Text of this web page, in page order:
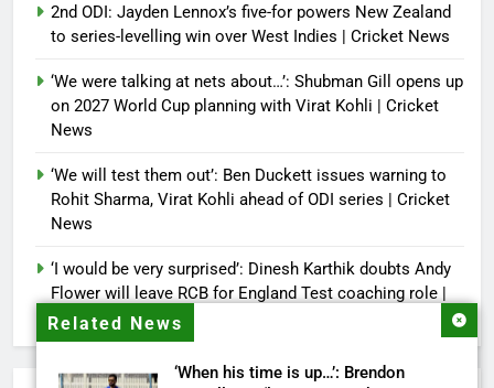
Related News
‘When his time is up…’: Brendon
2nd ODI: Jayden Lennox’s five-for powers New Zealand
to series-levelling win over West Indies | Cricket News
‘We were talking at nets about…’: Shubman Gill opens up
on 2027 World Cup planning with Virat Kohli | Cricket
News
‘We will test them out’: Ben Duckett issues warning to
Rohit Sharma, Virat Kohli ahead of ODI series | Cricket
News
‘I would be very surprised’: Dinesh Karthik doubts Andy
Flower will leave RCB for England Test coaching role |
Cricket News